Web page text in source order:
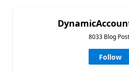
8033 Blog
Follow